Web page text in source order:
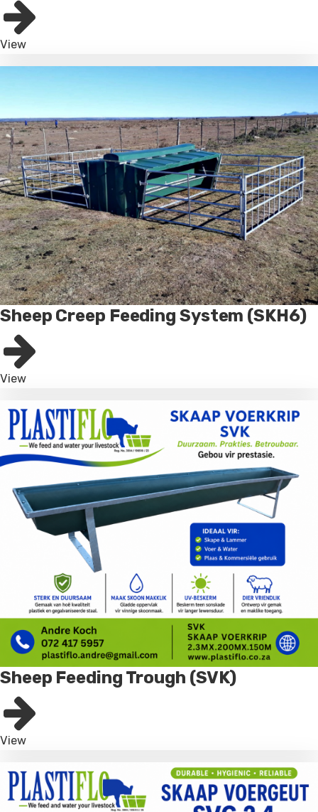
View
Sheep Creep Feeding System (SKH6)
View
Sheep Feeding Trough (SVK)
View